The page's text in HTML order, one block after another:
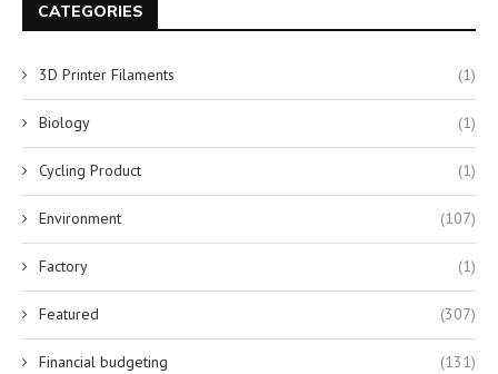
CATEGORIES
3D Printer Filaments (1)
Biology (1)
Cycling Product (1)
Environment (107)
Factory (1)
Featured (307)
Financial budgeting (131)